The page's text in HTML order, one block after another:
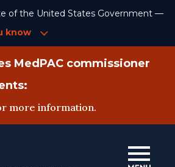
of the United States Government —
know
MedPAC commissioner
more information.